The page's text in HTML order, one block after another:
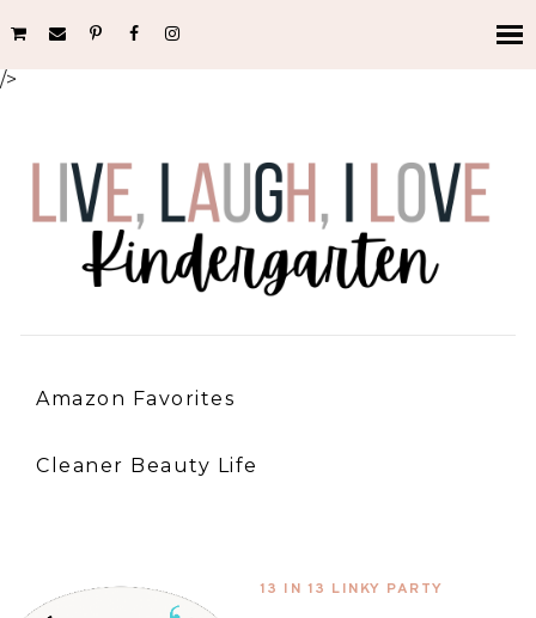
/>
Amazon Favorites
Cleaner Beauty Life
13 IN 13 LINKY PARTY